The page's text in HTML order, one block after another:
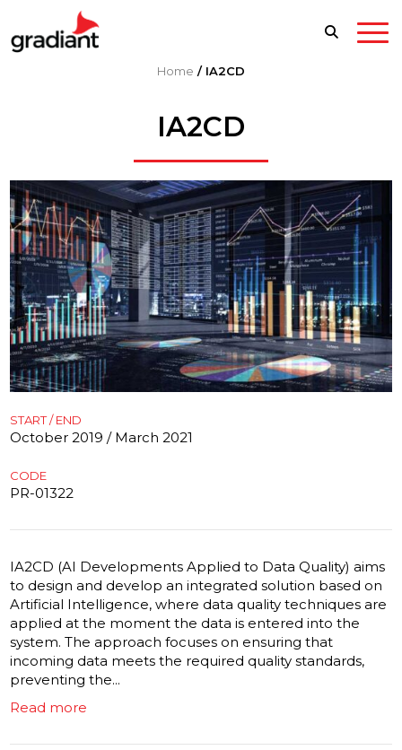
Home / IA2CD
IA2CD
START / END
October 2019 / March 2021
CODE
PR-01322
IA2CD (AI Developments Applied to Data Quality) aims
to design and develop an integrated solution based on
Artificial Intelligence, where data quality techniques are
applied at the moment the data is entered into the
system. The approach focuses on ensuring that
incoming data meets the required quality standards,
preventing the...
Read more